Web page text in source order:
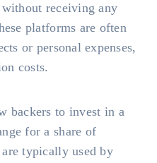
receiving any
platforms are often
or personal expenses,
costs.
backers to invest in a
for a share of
typically used by